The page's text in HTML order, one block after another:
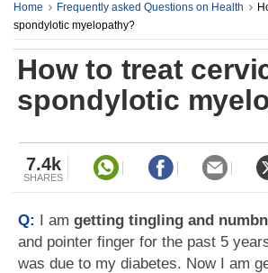
Home Frequently asked Questions on Health
spondylotic myelopathy?
How to treat
spondylotic
7.4k
SHARES
Q: I am getting tingling and
and pointer finger for the past 5
was due to my diabetes. Now I am